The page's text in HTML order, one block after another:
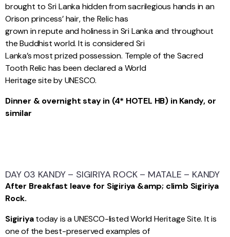
brought to Sri Lanka hidden from sacrilegious hands in an
Orison princess’ hair, the Relic has
grown in repute and holiness in Sri Lanka and throughout
the Buddhist world. It is considered Sri
Lanka’s most prized possession. Temple of the Sacred
Tooth Relic has been declared a World
Heritage site by UNESCO.
Dinner & overnight stay in (4* HOTEL HB) in Kandy, or
similar
DAY 03 KANDY – SIGIRIYA ROCK – MATALE – KANDY
After Breakfast leave for Sigiriya &amp; climb Sigiriya
Rock.
Sigiriyatoday is a UNESCO-listed World Heritage Site. It is
one of the best-preserved examples of